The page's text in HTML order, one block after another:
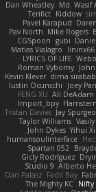
Dan Wheatley Md. Wasif
Terifict Kiddow
Pavel Karapud
Pav North Mike Rogers
CGSpoon gubi
Matias Vialagro
lininx66
LYRICS OF LIFE
Roman Vyborny
Kevin Klever dima
Iustin Ocunschi
Joey
FENG XU Ali DeAdam
Import_bpy
Tristan Davies Jay
Taylor Williams Vasily
John Dykes Yihui
humansoulinterface
Spartan 052
Gicly Rodríguez
Studio 9 Alberto
Dan Palasz Fadil Bay
The Mighty KC Nifty